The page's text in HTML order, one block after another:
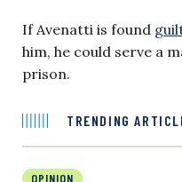
If Avenatti is found
him, he could serve a
prison.
TRENDING
OPINION